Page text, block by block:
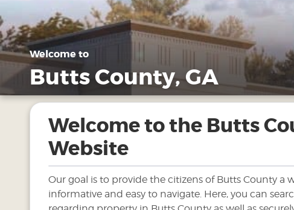
Welcome to
Butts County, GA
Welcome to the Butts
Website
Our goal is to provide the citizens of Butts County a
informative and easy to navigate. Here, you can